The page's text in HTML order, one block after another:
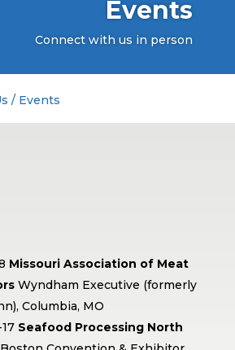
Events
Connect with us in person
/ Events
Missouri Association of Meat
Wyndham Executive (formerly
Columbia, MO
Seafood Processing North